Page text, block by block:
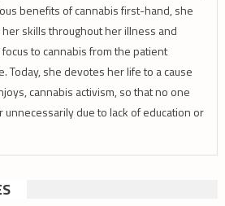
benefits of cannabis first-hand, she
skills throughout her illness and
to cannabis from the patient
Today, she devotes her life to a cause
cannabis activism, so that no one
unnecessarily due to lack of education or